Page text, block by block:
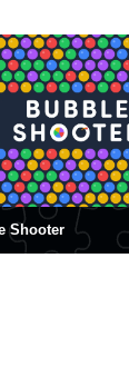
Shooter